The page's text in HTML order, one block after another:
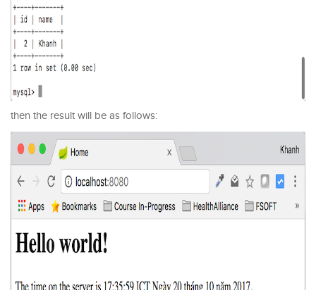
then the result will be as follows: